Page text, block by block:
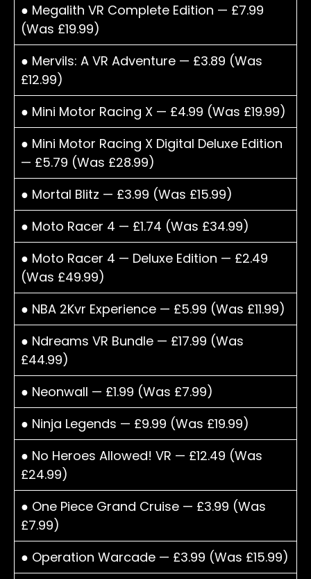
● Megalith VR Complete Edition — £7.99
(Was £19.99)
● Mervils: A VR Adventure — £3.89 (Was
£12.99)
● Mini Motor Racing X — £4.99 (Was £19.99)
● Mini Motor Racing X Digital Deluxe Edition
— £5.79 (Was £28.99)
● Mortal Blitz — £3.99 (Was £15.99)
● Moto Racer 4 — £1.74 (Was £34.99)
● Moto Racer 4 — Deluxe Edition — £2.49
(Was £49.99)
● NBA 2Kvr Experience — £5.99 (Was £11.99)
● Ndreams VR Bundle — £17.99 (Was
£44.99)
● Neonwall — £1.99 (Was £7.99)
● Ninja Legends — £9.99 (Was £19.99)
● No Heroes Allowed! VR — £12.49 (Was
£24.99)
● One Piece Grand Cruise — £3.99 (Was
£7.99)
● Operation Warcade — £3.99 (Was £15.99)